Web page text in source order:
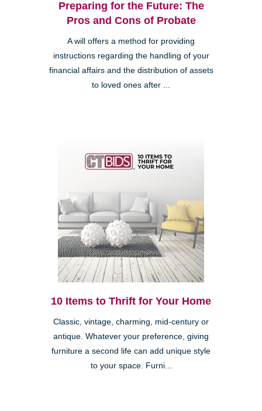
Preparing for the Future: The
Pros and Cons of Probate
A will offers a method for providing
instructions regarding the handling of your
financial affairs and the distribution of assets
to loved ones after ...
10 Items to Thrift for Your Home
Classic, vintage, charming, mid-century or
antique. Whatever your preference, giving
furniture a second life can add unique style
to your space. Furni...